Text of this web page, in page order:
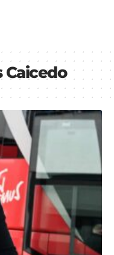
Caicedo